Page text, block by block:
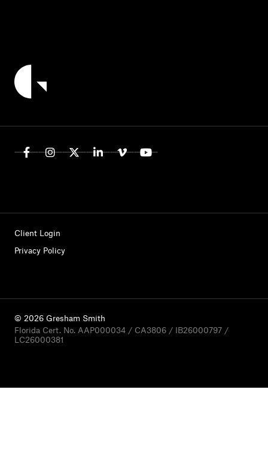
Client Login
Privacy Policy
© 2026 Gresham Smith
Florida Cert. No. AAP000034 / CA3806 / IB26000797 /
LC26000381